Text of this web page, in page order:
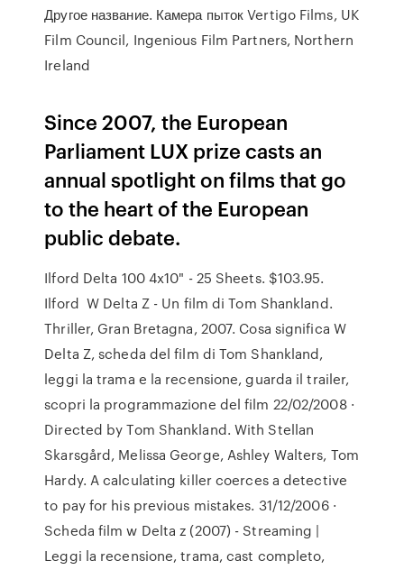
Другое название. Камера пыток Vertigo Films, UK
Film Council, Ingenious Film Partners, Northern
Ireland
Since 2007, the European
Parliament LUX prize casts an
annual spotlight on films that go
to the heart of the European
public debate.
Ilford Delta 100 4x10" - 25 Sheets. $103.95.
Ilford W Delta Z - Un film di Tom Shankland.
Thriller, Gran Bretagna, 2007. Cosa significa W
Delta Z, scheda del film di Tom Shankland,
leggi la trama e la recensione, guarda il trailer,
scopri la programmazione del film 22/02/2008 ·
Directed by Tom Shankland. With Stellan
Skarsgård, Melissa George, Ashley Walters, Tom
Hardy. A calculating killer coerces a detective
to pay for his previous mistakes. 31/12/2006 ·
Scheda film w Delta z (2007) - Streaming |
Leggi la recensione, trama, cast completo,